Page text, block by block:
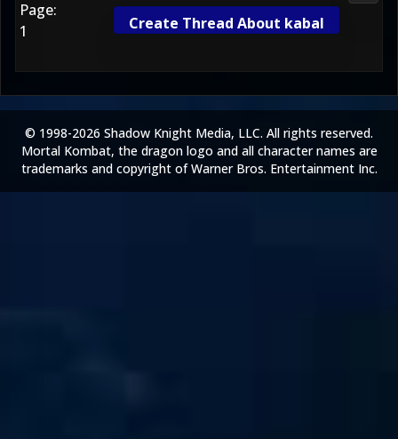
Page:
1
Create Thread About kabal
© 1998-2026 Shadow Knight Media, LLC. All rights reserved.
Mortal Kombat, the dragon logo and all character names are
trademarks and copyright of Warner Bros. Entertainment Inc.